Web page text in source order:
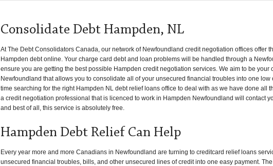
Consolidate Debt Hampden, NL
At The Debt Consolidators Canada, our network of Newfoundland credit negotiation offices offer
Hampden debt online. Your charge card debt and loan problems will be handled through a
ensure you are getting the best possible Hampden credit negotiation services. We aim to be
Newfoundland that allows you to consolidate all of your unsecured financial troubles into one
time searching for the right Hampden NL debt relief loans office to deal with as we have done all
a credit negotiation professional that is licenced to work in Hampden Newfoundland will contact
and best of all, this service is absolutely free.
Hampden Debt Relief Can Help
Every year more and more Canadians in Newfoundland are turning to creditcard relief loans
unsecured financial troubles, bills, and other unsecured lines of credit into one easy payment.